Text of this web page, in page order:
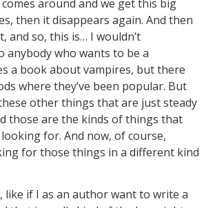
around and we get this big
then it disappears again. And then
and so, this is… I wouldn’t
anybody who wants to be a
a book about vampires, but there
where they’ve been popular. But
other things that are just steady
those are the kinds of things that
looking for. And now, of course,
for those things in a different kind
like if I as an author want to write a